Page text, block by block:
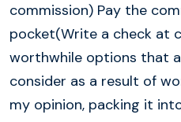
commission) Pay the
pocket(Write a check at
worthwhile options that
consider as a result of
my opinion, packing it